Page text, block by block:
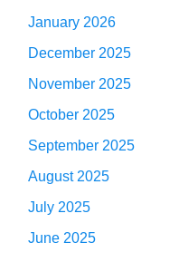
January 2026
December 2025
November 2025
October 2025
September 2025
August 2025
July 2025
June 2025